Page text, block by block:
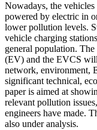
Nowadays, the
powered by electric in
lower pollution levels.
vehicle charging
general population.
(EV) and the EVCS
network, environment,
significant technical,
paper is aimed at
relevant pollution
engineers have made.
also under analysis.